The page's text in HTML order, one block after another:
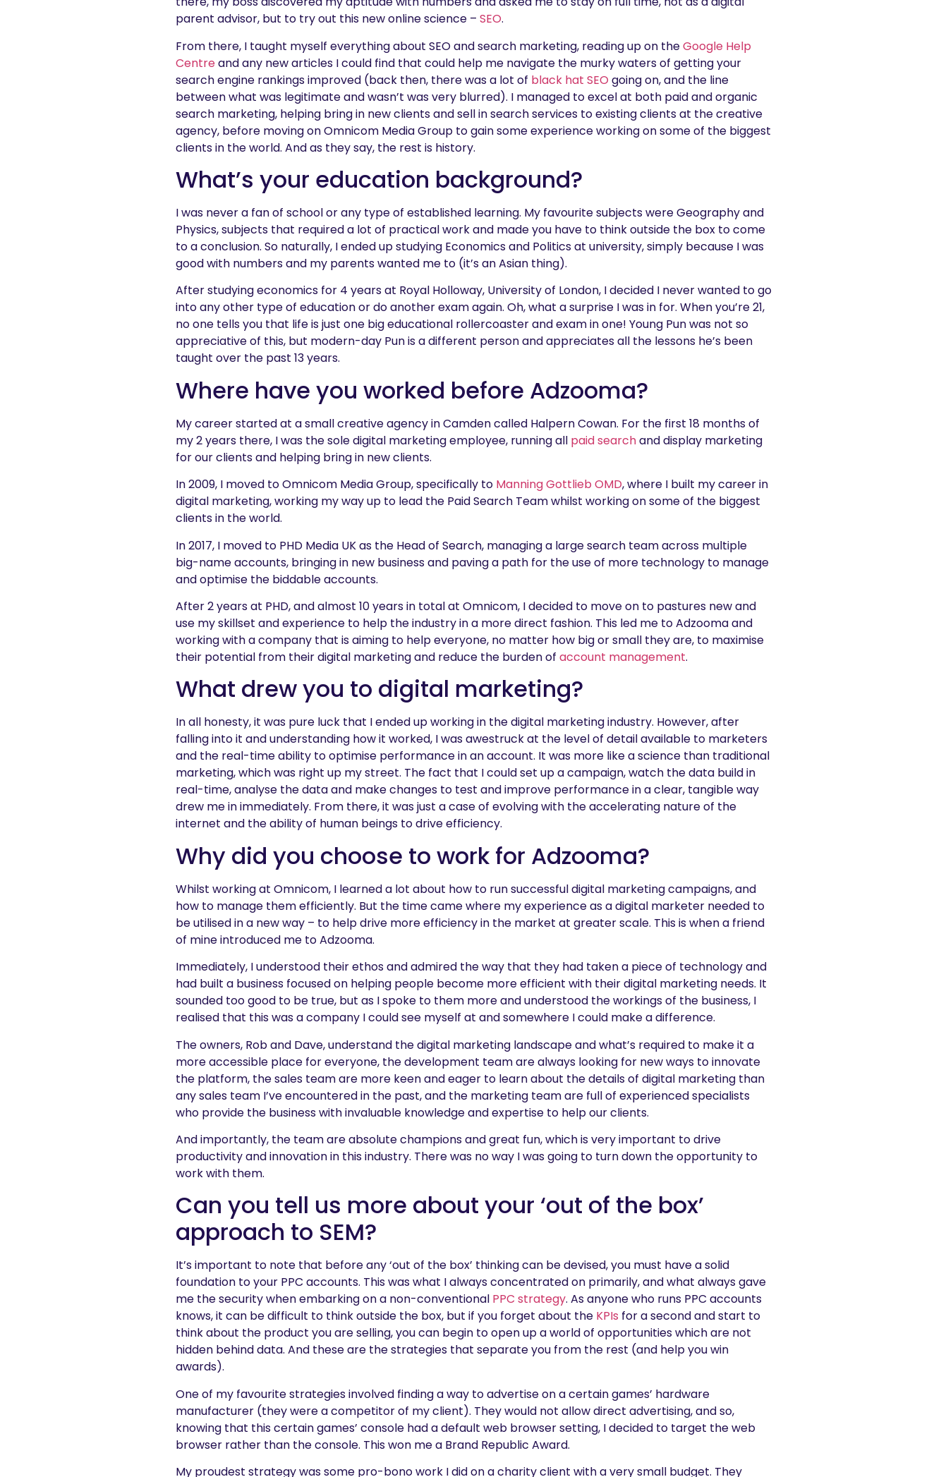
parent advisor, but to try out this new online science – SEO.
From there, I taught myself everything about SEO and search marketing, reading up on theGoogle Help
Centreand any new articles I could find that could help me navigate the murky waters of getting your
search engine rankings improved (back then, there was a lot of black hat SEO going on, and the line
between what was legitimate and wasn’t was very blurred). I managed to excel at both paid and organic
search marketing, helping bring in new clients and sell in search services to existing clients at the creative
agency, before moving on Omnicom Media Group to gain some experience working on some of the biggest
clients in the world. And as they say, the rest is history.
What’s your education background?
I was never a fan of school or any type of established learning. My favourite subjects were Geography and
Physics, subjects that required a lot of practical work and made you have to think outside the box to come
to a conclusion. So naturally, I ended up studying Economics and Politics at university, simply because I was
good with numbers and my parents wanted me to (it’s an Asian thing).
After studying economics for 4 years at Royal Holloway, University of London, I decided I never wanted to go
into any other type of education or do another exam again. Oh, what a surprise I was in for. When you’re 21,
no one tells you that life is just one big educational rollercoaster and exam in one! Young Pun was not so
appreciative of this, but modern-day Pun is a different person and appreciates all the lessons he’s been
taught over the past 13 years.
Where have you worked before Adzooma?
My career started at a small creative agency in Camden called Halpern Cowan. For the first 18 months of
my 2 years there, I was the sole digital marketing employee, running all paid searchand display marketing
for our clients and helping bring in new clients.
In 2009, I moved to Omnicom Media Group, specifically to Manning Gottlieb OMD, where I built my career in
digital marketing, working my way up to lead the Paid Search Team whilst working on some of the biggest
clients in the world.
In 2017, I moved to PHD Media UK as the Head of Search, managing a large search team across multiple
big-name accounts, bringing in new business and paving a path for the use of more technology to manage
and optimise the biddable accounts.
After 2 years at PHD, and almost 10 years in total at Omnicom, I decided to move on to pastures new and
use my skillset and experience to help the industry in a more direct fashion. This led me to Adzooma and
working with a company that is aiming to help everyone, no matter how big or small they are, to maximise
their potential from their digital marketing and reduce the burden of account management.
What drew you to digital marketing?
In all honesty, it was pure luck that I ended up working in the digital marketing industry. However, after
falling into it and understanding how it worked, I was awestruck at the level of detail available to marketers
and the real-time ability to optimise performance in an account. It was more like a science than traditional
marketing, which was right up my street. The fact that I could set up a campaign, watch the data build in
real-time, analyse the data and make changes to test and improve performance in a clear, tangible way
drew me in immediately. From there, it was just a case of evolving with the accelerating nature of the
internet and the ability of human beings to drive efficiency.
Why did you choose to work for Adzooma?
Whilst working at Omnicom, I learned a lot about how to run successful digital marketing campaigns, and
how to manage them efficiently. But the time came where my experience as a digital marketer needed to
be utilised in a new way – to help drive more efficiency in the market at greater scale. This is when a friend
of mine introduced me to Adzooma.
Immediately, I understood their ethos and admired the way that they had taken a piece of technology and
had built a business focused on helping people become more efficient with their digital marketing needs. It
sounded too good to be true, but as I spoke to them more and understood the workings of the business, I
realised that this was a company I could see myself at and somewhere I could make a difference.
The owners, Rob and Dave, understand the digital marketing landscape and what’s required to make it a
more accessible place for everyone, the development team are always looking for new ways to innovate
the platform, the sales team are more keen and eager to learn about the details of digital marketing than
any sales team I’ve encountered in the past, and the marketing team are full of experienced specialists
who provide the business with invaluable knowledge and expertise to help our clients.
And importantly, the team are absolute champions and great fun, which is very important to drive
productivity and innovation in this industry. There was no way I was going to turn down the opportunity to
work with them.
Can you tell us more about your ‘out of the box’
approach to SEM?
It’s important to note that before any ‘out of the box’ thinking can be devised, you must have a solid
foundation to your PPC accounts. This was what I always concentrated on primarily, and what always gave
me the security when embarking on a non-conventional PPC strategy. As anyone who runs PPC accounts
knows, it can be difficult to think outside the box, but if you forget about the KPIs for a second and start to
think about the product you are selling, you can begin to open up a world of opportunities which are not
hidden behind data. And these are the strategies that separate you from the rest (and help you win
awards).
One of my favourite strategies involved finding a way to advertise on a certain games’ hardware
manufacturer (they were a competitor of my client). They would not allow direct advertising, and so,
knowing that this certain games’ console had a default web browser setting, I decided to target the web
browser rather than the console. This won me a Brand Republic Award.
My proudest strategy was some pro-bono work I did on a charity client with a very small budget. They